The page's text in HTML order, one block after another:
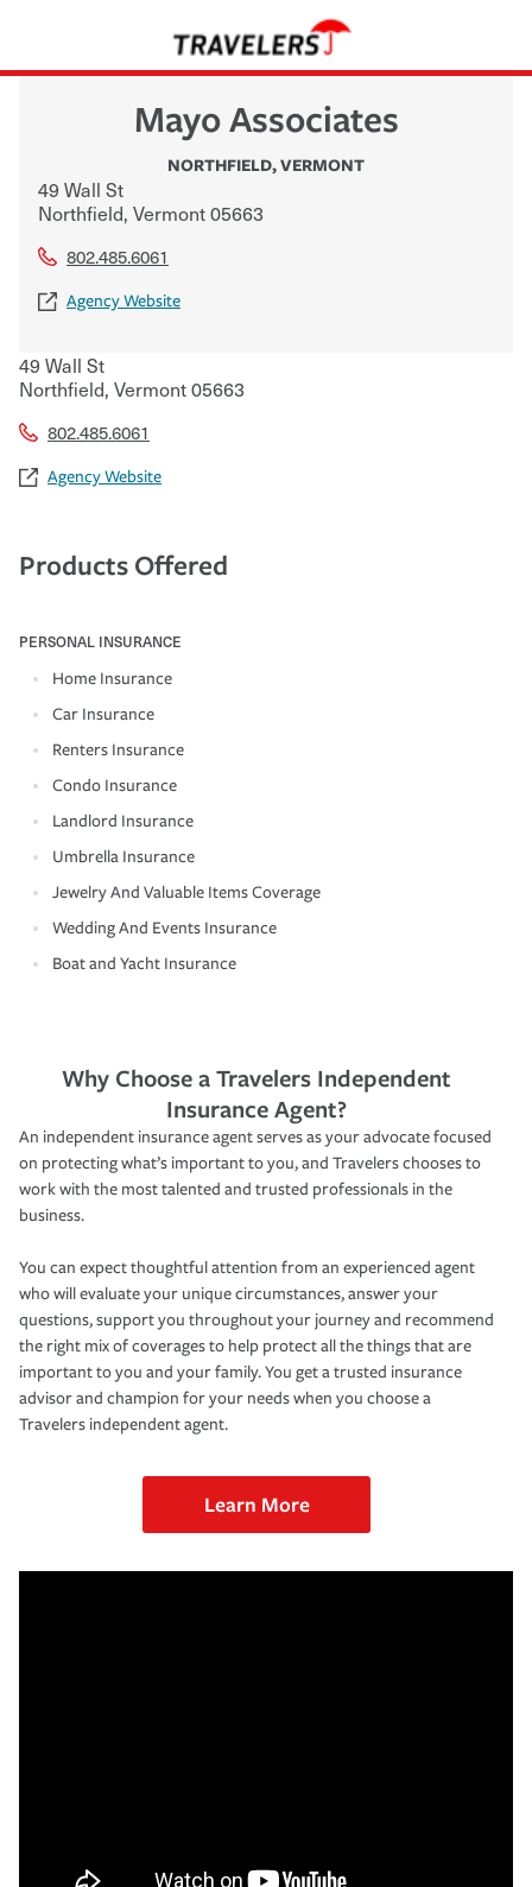
Mayo Associates
NORTHFIELD,VERMONT
49 Wall St
Northfield, Vermont05663
802.485.6061
Agency Website
49 Wall St
Northfield, Vermont05663
802.485.6061
Agency Website
Products Offered
PERSONAL INSURANCE
Home Insurance
Car Insurance
Renters Insurance
Condo Insurance
Landlord Insurance
Umbrella Insurance
Jewelry And Valuable Items Coverage
Wedding And Events Insurance
Boat and Yacht Insurance
Why Choose a Travelers Independent
Insurance Agent?
An independent insurance agent serves as your advocate focused
on protecting what’s important to you, and Travelers chooses to
work with the most talented and trusted professionals in the
business.
You can expect thoughtful attention from an experienced agent
who will evaluate your unique circumstances, answer your
questions, support you throughout your journey and recommend
the right mix of coverages to help protect all the things that are
important to you and your family. You get a trusted insurance
advisor and champion for your needs when you choose a
Travelers independent agent.
Learn More